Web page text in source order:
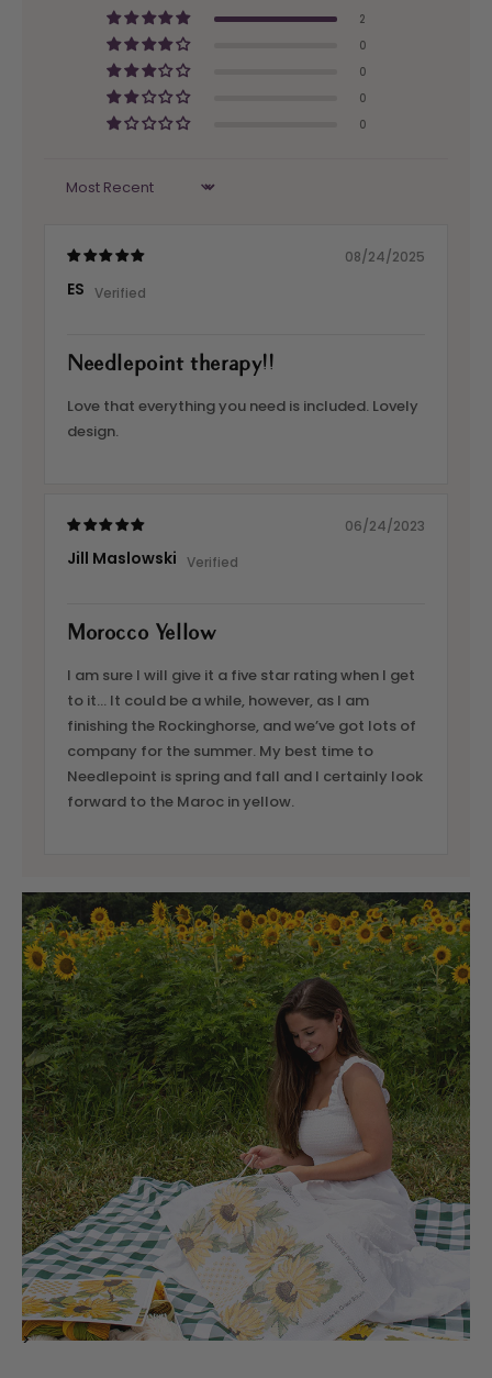
2
0
0
0
0
Sort by
08/24/2025
ES
Needlepoint therapy!!
Love that everything you need is included. Lovely
design.
06/24/2023
Jill Maslowski
Morocco Yellow
I am sure I will give it a five star rating when I get
to it… It could be a while, however, as I am
finishing the Rockinghorse, and we’ve got lots of
company for the summer. My best time to
Needlepoint is spring and fall and I certainly look
forward to the Maroc in yellow.
>